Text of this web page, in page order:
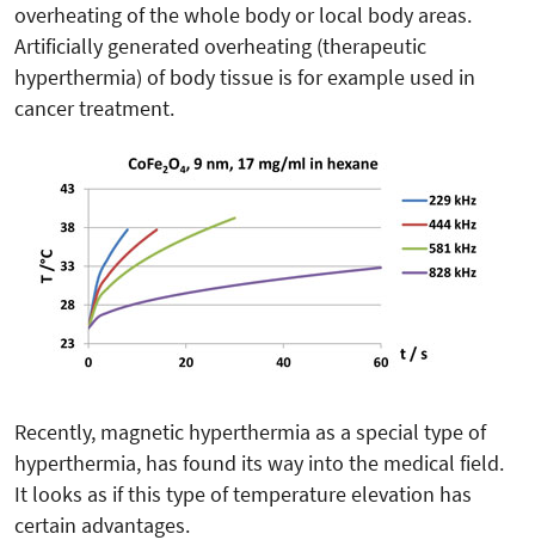
overheating of the whole body or local body areas.
Artificially generated overheating (therapeutic
hyperthermia) of body tissue is for example used in
cancer treatment.
Recently, magnetic hyperthermia as a special type of
hyperthermia, has found its way into the medical field.
It looks as if this type of temperature elevation has
certain advantages.